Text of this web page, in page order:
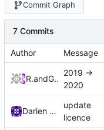
Commit Graph
7 Commits
Author Message
RPRXand GitHub
2019 ->
2020
Darien Raymond
update
licence